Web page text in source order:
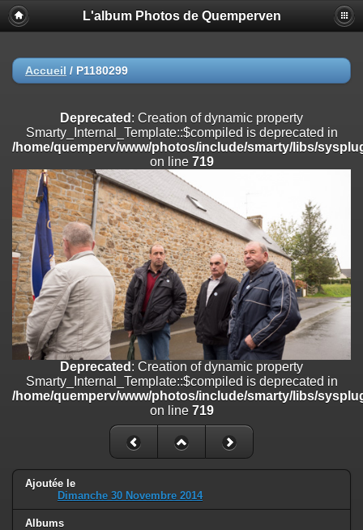
Deprecated
: Creation of dynamic property
Smarty_Internal_Extension_Handler::$registerPlugin is deprecated in
on line
/home/quemperv/www/photos/include/smarty/libs/sysplugins/
on line182
Deprecated: Creation of dynamic property
Smarty_Internal_Extension_Handler::$append is deprecated in
/home/quemperv/www/photos/include/smarty/libs/sysplugins/
on line182
Deprecated: Creation of dynamic property
Smarty_Internal_Extension_Handler::$getTemplateVars is deprecated
/home/quemperv/www/photos/include/smarty/libs/sysplugins/
on line182
Deprecated: Creation of dynamic property
Smarty_Internal_Extension_Handler::$unregisterFilter is deprecated in
/home/quemperv/www/photos/include/smarty/libs/sysplugins/
Deprecated: Creation of dynamic property
Smarty_Internal_Template::$compiled is deprecated in
/home/quemperv/www/photos/include/smarty/libs/sysplugins/
Deprecated: Creation of dynamic property Smarty_Variable::$do_else
is deprecated in
/home/quemperv/www/photos/_data/templates_c/
on line
L'album Photos de Quemperven
Accueil / P1180299
Deprecated : Creation of dynamic property
Smarty_Internal_Template::$compiled is deprecated in
/home/quemperv/www/photos/include/smarty/libs/
on line 719
Deprecated : Creation of dynamic property
Smarty_Internal_Template::$compiled is deprecated in
/home/quemperv/www/photos/include/smarty/libs/
on line 719
Ajoutée le
Dimanche 30 Novembre 2014
Albums